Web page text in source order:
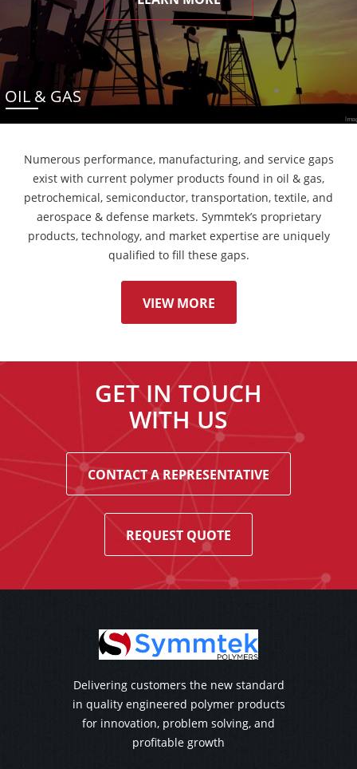
OIL & GAS
Numerous performance, manufacturing, and service gaps
exist with current polymer products found in oil & gas,
petrochemical, semiconductor, transportation, textile, and
aerospace & defense markets. Symmtek’s proprietary
products, technology, and market expertise are uniquely
qualified to fill these gaps.
VIEW MORE
GET IN TOUCH
WITH US
CONTACT A REPRESENTATIVE
REQUEST QUOTE
Delivering customers the new standard
in quality engineered polymer products
for innovation, problem solving, and
profitable growth